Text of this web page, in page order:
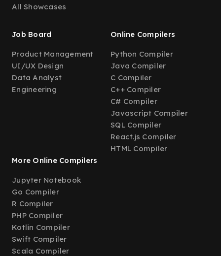
All Showcases
Job Board
Product Management
UI/UX Design
Data Analyst
Engineering
Online Compilers
Python Compiler
Java Compiler
C Compiler
C++ Compiler
C# Compiler
Javascript Compiler
SQL Compiler
React.js Compiler
HTML Compiler
More Online Compilers
Jupyter Notebook
Go Compiler
R Compiler
PHP Compiler
Kotlin Compiler
Swift Compiler
Scala Compiler